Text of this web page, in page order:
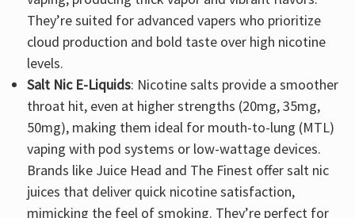
They’re suited for advanced vapers who prioritize
cloud production and bold taste over high nicotine
levels.
Salt Nic E-Liquids: Nicotine salts provide a smoother
throat hit, even at higher strengths (20mg, 35mg,
50mg), making them ideal for mouth-to-lung (MTL)
vaping with pod systems or low-wattage devices.
Brands like Juice Head and The Finest offer salt nic
juices that deliver quick nicotine satisfaction,
mimicking the feel of smoking. They’re perfect for